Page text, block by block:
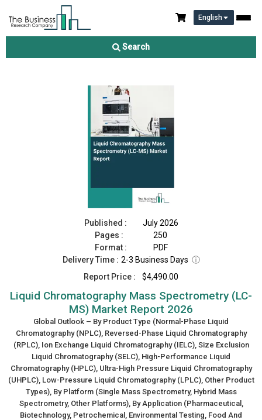
English
Search
Liquid Chromatography Mass Spectrometry (LC-MS) Market
Published :
July 2026
Pages :
250
Format :
PDF
Delivery Time : 2-3 Business Days ⓘ
Report Price :
$4,490.00
Liquid Chromatography Mass Spectrometry (LC-
MS) Market Report 2026
Global Outlook – By Product Type (Normal-Phase Liquid
Chromatography (NPLC), Reversed-Phase Liquid Chromatography
(RPLC), Ion Exchange Liquid Chromatography (IELC), Size Exclusion
Liquid Chromatography (SELC), High-Performance Liquid
Chromatography (HPLC), Ultra-High Pressure Liquid Chromatography
(UHPLC), Low-Pressure Liquid Chromatography (LPLC), Other Product
Types), By Platform (Single Mass Spectrometry, Hybrid Mass
Spectrometry, Other Platforms), By Application (Pharmaceutical,
Biotechnology, Petrochemical, Environmental Testing, Food And